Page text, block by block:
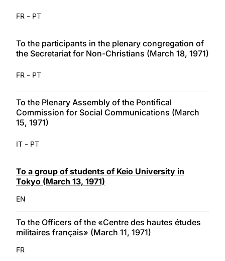
FR - PT
To the participants in the plenary congregation of
the Secretariat for Non-Christians (March 18, 1971)
FR - PT
To the Plenary Assembly of the Pontifical
Commission for Social Communications (March
15, 1971)
IT - PT
To a group of students of Keio University in
Tokyo (March 13, 1971)
EN
To the Officers of the «Centre des hautes études
militaires français» (March 11, 1971)
FR